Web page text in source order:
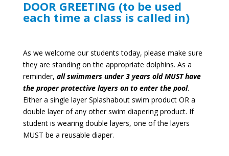
DOOR GREETING (to be used
each time a class is called in)
As we welcome our students today, please make sure
they are standing on the appropriate dolphins. As a
reminder, all swimmers under 3 years old MUST have
the proper protective layers on to enter the pool.
Either a single layer Splashabout swim product OR a
double layer of any other swim diapering product. If
student is wearing double layers, one of the layers
MUST be a reusable diaper.